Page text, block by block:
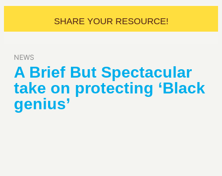
SHARE YOUR RESOURCE!
NEWS
A Brief But Spectacular
take on protecting ‘Black
genius’